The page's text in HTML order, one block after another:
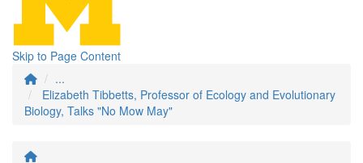
Skip to Page Content
...
Elizabeth Tibbetts, Professor of Ecology and Evolutionary
Biology, Talks "No Mow May"